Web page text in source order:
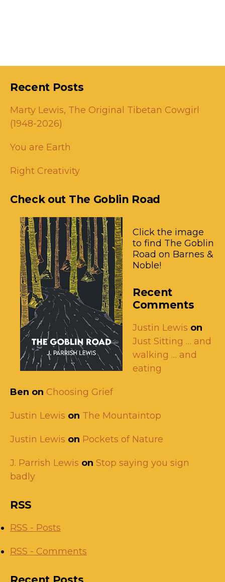
Recent Posts
Marty Lewis, The Original Tibetan Cowgirl
(1948-2026)
You are Earth
Right Creativity
Check out The Goblin Road
Click the image
to find The Goblin
Road on Barnes &
Noble!
Recent
Comments
Justin Lewis on
Just Sitting … and
walking … and
eating
Ben on Choosing Grief
Justin Lewis on The Mountaintop
Justin Lewis on Pockets of Nature
J. Parrish Lewis on Stop saying you sign
badly
RSS
RSS - Posts
RSS - Comments